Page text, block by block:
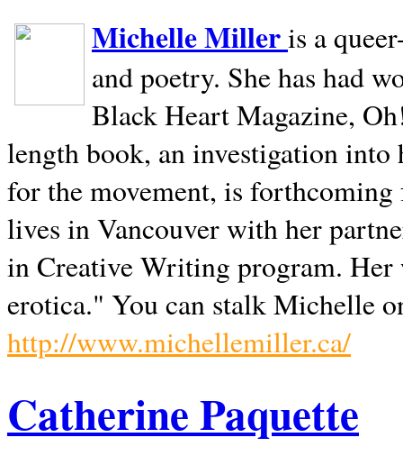
Michelle Milleris a
and poetry. She has had
Black Heart Magazine,
length book, an investigation
for the movement, is
lives inVancouverwith her
in Creative Writing program. Her
erotica." You can stalk Michelle
http://www.michellemiller.ca/
Catherine Paquette